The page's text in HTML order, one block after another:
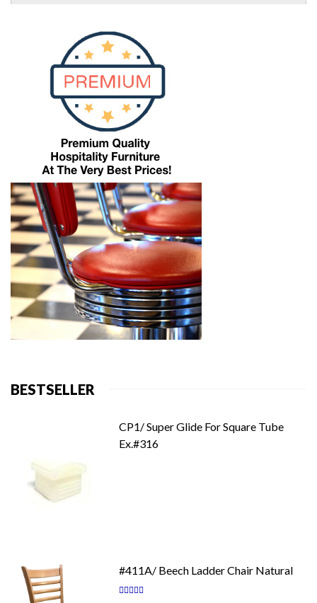
BESTSELLER
CP1/ Super Glide For Square Tube
Ex.#316
#411A/ Beech Ladder Chair Natural
Rating: